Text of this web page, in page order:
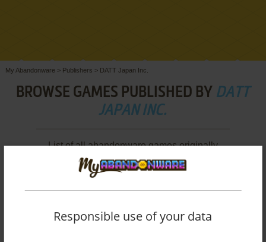
My Abandonware > Publishers > DATT Japan Inc.
BROWSE GAMES PUBLISHED BY DATT
JAPAN INC.
List of all abandonware games originally
published by DATT Japan Inc., between 1996
and 1997.
Responsible use of your data